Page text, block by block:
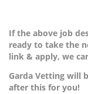
If the above job
ready to take the
link & apply, we
Garda Vetting will
after this for you!